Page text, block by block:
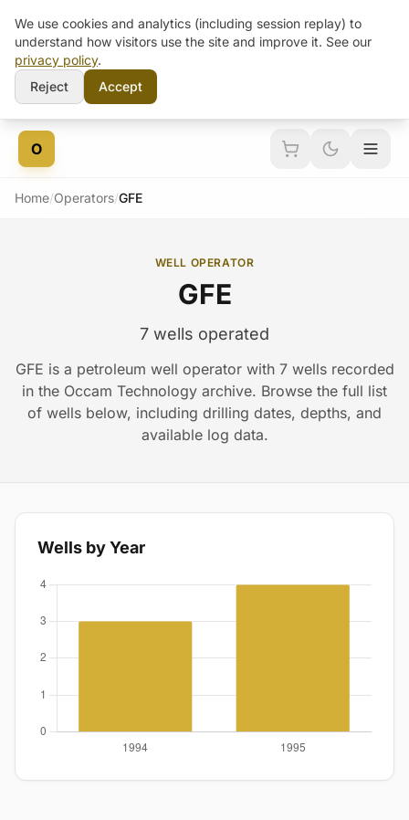
Skip to content
O
Home/Operators/GFE
WELL OPERATOR
GFE
7 wells operated
GFE is a petroleum well operator with 7 wells recorded
in the Occam Technology archive. Browse the full list
of wells below, including drilling dates, depths, and
available log data.
Wells by Year
We use cookies and analytics (including session replay) to
understand how visitors use the site and improve it. See our
privacy policy.
Reject
Accept